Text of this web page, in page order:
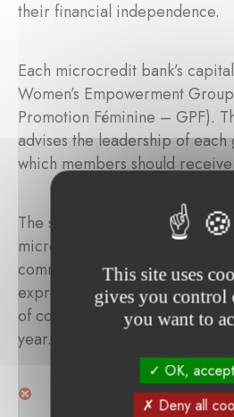
their financial independence.
Each microcredit bank’s
Women’s Empowerment
Promotion Féminine – GPF).
advises the leadership of
which members should
The solidarity contributions
microloan are not to be
commercial interest. Rather,
expression of real solidarity
of community-based support
year.
This site uses
gives you control
you want to
OK,
Deny all